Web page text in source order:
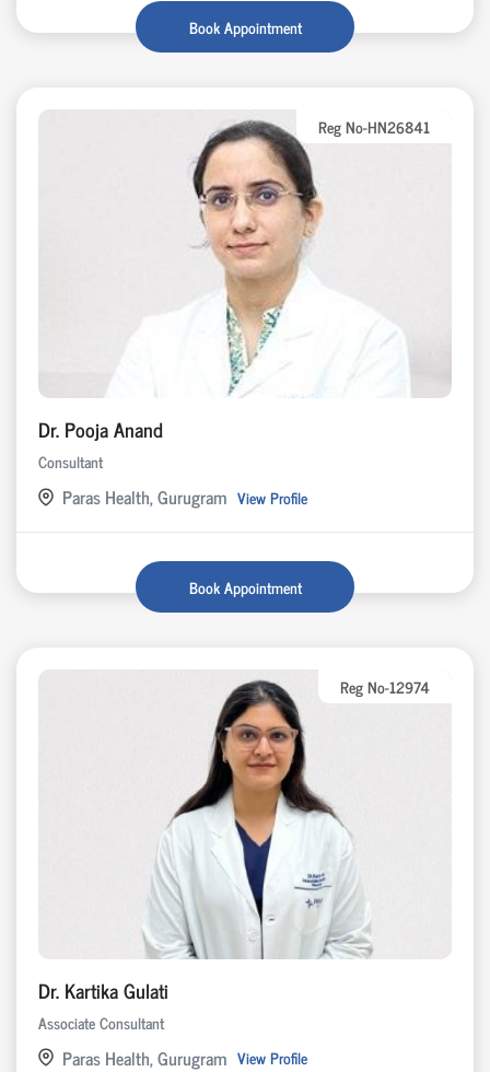
Book Appointment
Reg No-HN26841
Dr. Pooja Anand
Consultant
Paras Health, Gurugram View Profile
Book Appointment
Reg No-12974
Dr. Kartika Gulati
Associate Consultant
Paras Health, Gurugram View Profile